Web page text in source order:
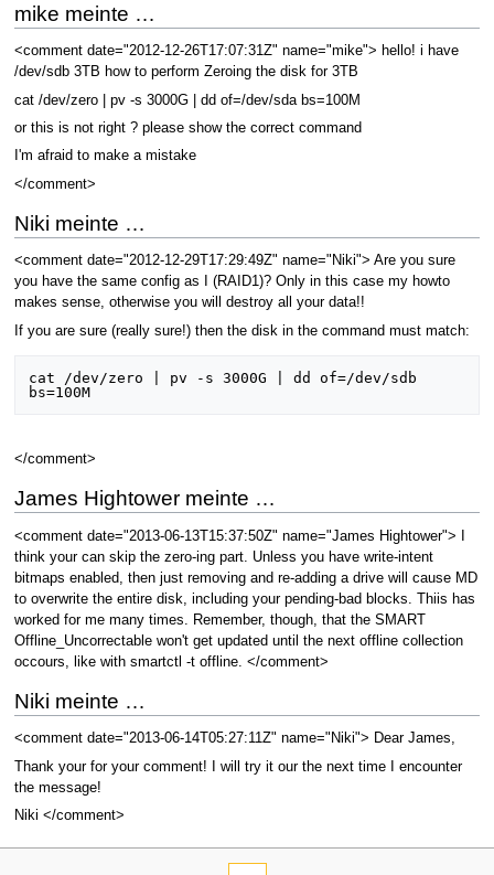
mike meinte …
<comment date="2012-12-26T17:07:31Z" name="mike"> hello! i have
/dev/sdb 3TB how to perform Zeroing the disk for 3TB
cat /dev/zero | pv -s 3000G | dd of=/dev/sda bs=100M
or this is not right ? please show the correct command
I'm afraid to make a mistake
</comment>
Niki meinte …
<comment date="2012-12-29T17:29:49Z" name="Niki"> Are you sure
you have the same config as I (RAID1)? Only in this case my howto
makes sense, otherwise you will destroy all your data!!
If you are sure (really sure!) then the disk in the command must match:
cat /dev/zero | pv -s 3000G | dd of=/dev/sdb
</comment>
James Hightower meinte …
<comment date="2013-06-13T15:37:50Z" name="James Hightower"> I
think your can skip the zero-ing part. Unless you have write-intent
bitmaps enabled, then just removing and re-adding a drive will cause MD
to overwrite the entire disk, including your pending-bad blocks. Thiis has
worked for me many times. Remember, though, that the SMART
Offline_Uncorrectable won't get updated until the next offline collection
occours, like with smartctl -t offline. </comment>
Niki meinte …
<comment date="2013-06-14T05:27:11Z" name="Niki"> Dear James,
Thank your for your comment! I will try it our the next time I encounter
the message!
Niki </comment>